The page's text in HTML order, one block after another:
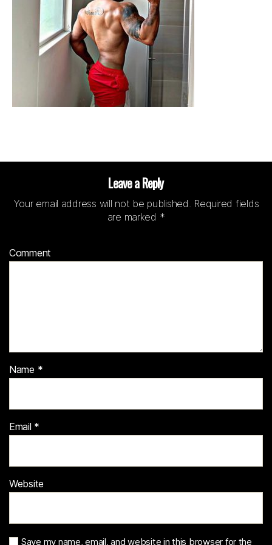
Leave a Reply
Your email address will not be published. Required fields
are marked *
Comment
Name *
Email *
Website
Save my name, email, and website in this browser for the